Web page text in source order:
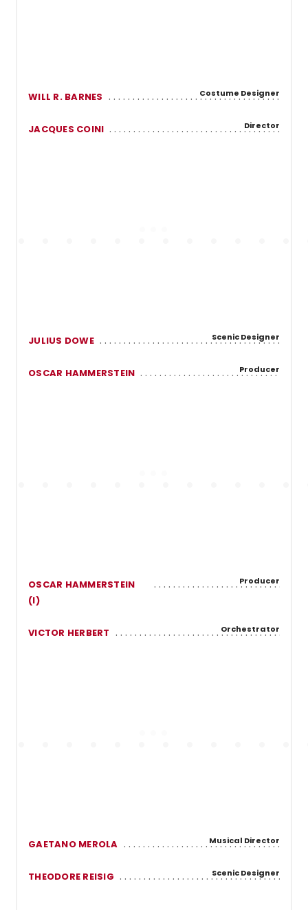
WILL R. BARNES Costume Designer
JACQUES COINI Director
JULIUS DOWE Scenic Designer
OSCAR HAMMERSTEIN Producer
OSCAR HAMMERSTEIN
(I)
Producer
VICTOR HERBERT Orchestrator
GAETANO MEROLA Musical Director
THEODORE REISIG Scenic Designer